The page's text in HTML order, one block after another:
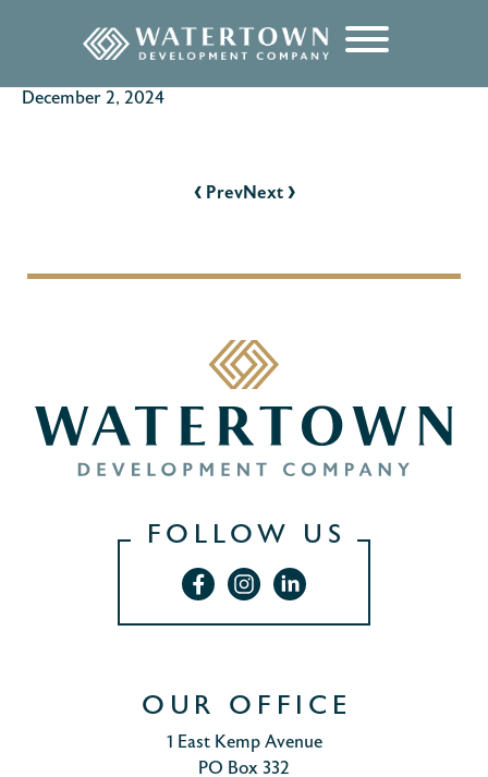
December 2, 2024
‹PrevNext ›
FOLLOW US
OUR OFFICE
1 East Kemp Avenue
PO Box 332